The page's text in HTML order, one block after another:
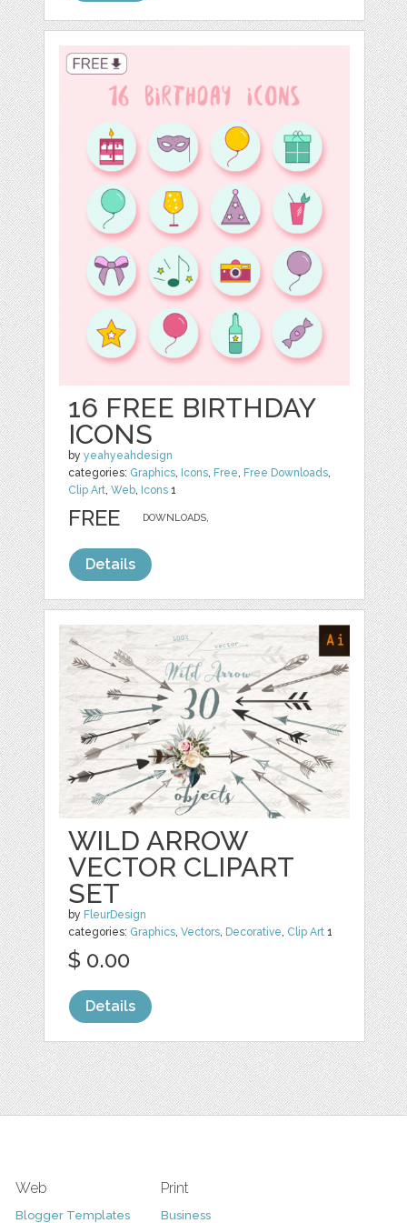
16 FREE BIRTHDAY
ICONS
byyeahyeahdesign
categories: Graphics, Icons, Free, Free Downloads,
Clip Art,Web, Icons 1
DOWNLOADS,
FREE
Details
WILD ARROW
VECTOR CLIPART
SET
by FleurDesign
categories: Graphics,Vectors, Decorative, Clip Art 1
$ 0.00
Details
Web
Blogger Templates
Print
Business